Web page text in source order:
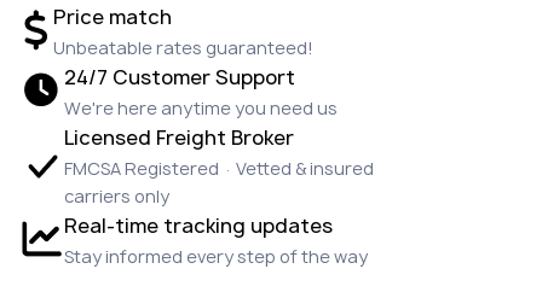
Price match
Unbeatable rates guaranteed!
24/7 Customer Support
We're here anytime you need us
Licensed Freight Broker
FMCSA Registered · Vetted & insured
carriers only
Real-time tracking updates
Stay informed every step of the way